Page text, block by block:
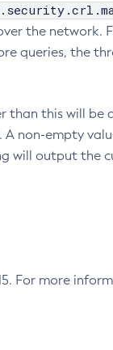
the network.
queries, the
than this will be
non-empty
will output the
For more